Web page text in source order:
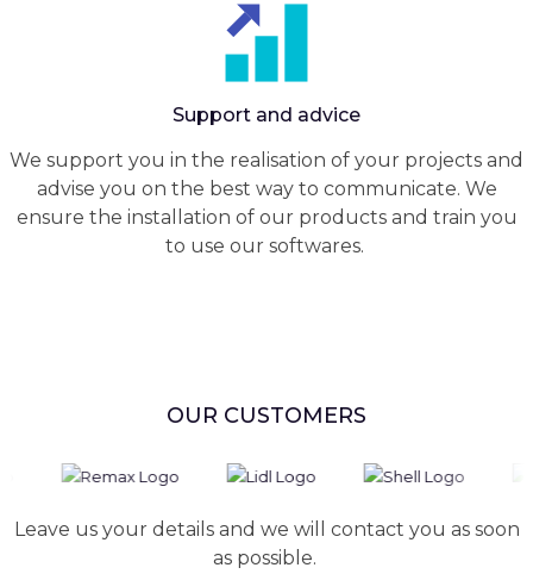
Support and advice
We support you in the realisation of your projects and
advise you on the best way to communicate. We
ensure the installation of our products and train you
to use our softwares.
OUR CUSTOMERS
Leave us your details and we will contact you as soon
as possible.